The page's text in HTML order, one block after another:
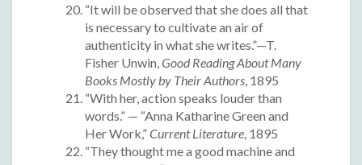
“It will be observed that she does all that
is necessary to cultivate an air of
authenticity in what she writes.”—T.
Fisher Unwin,Good Reading About Many
Books Mostly by Their Authors, 1895
“With her, action speaks louder than
words.” — “Anna Katharine Green and
Her Work,”Current Literature, 1895
“They thought me a good machine and